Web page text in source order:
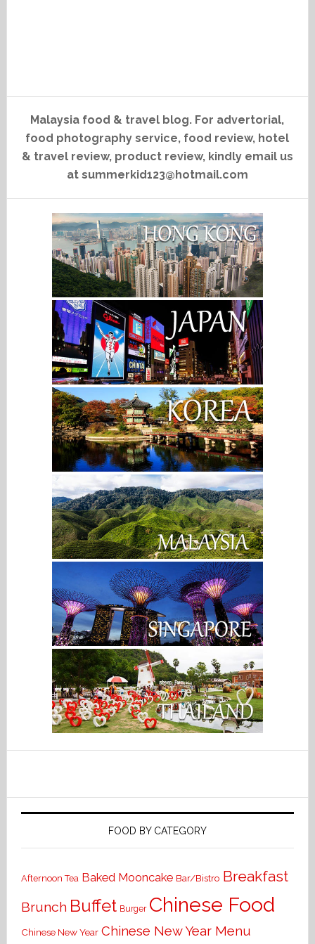
Malaysia food & travel blog. For advertorial,
food photography service, food review, hotel
& travel review, product review, kindly email us
at summerkid123@hotmail.com
FOOD BY CATEGORY
Afternoon Tea Baked Mooncake Bar/Bistro Breakfast
Brunch Buffet Burger Chinese Food
Chinese New Year Chinese New Year Menu